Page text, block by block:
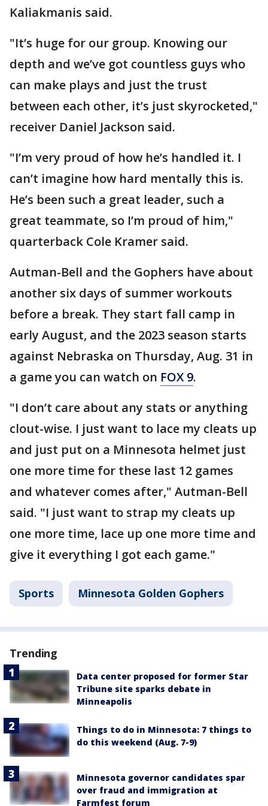
Kaliakmanis said.
"It’s huge for our group. Knowing our
depth and we’ve got countless guys who
can make plays and just the trust
between each other, it’s just skyrocketed,"
receiver Daniel Jackson said.
"I’m very proud of how he’s handled it. I
can’t imagine how hard mentally this is.
He’s been such a great leader, such a
great teammate, so I’m proud of him,"
quarterback Cole Kramer said.
Autman-Bell and the Gophers have about
another six days of summer workouts
before a break. They start fall camp in
early August, and the 2023 season starts
against Nebraska on Thursday, Aug. 31 in
a game you can watch on FOX 9.
"I don’t care about any stats or anything
clout-wise. I just want to lace my cleats up
and just put on a Minnesota helmet just
one more time for these last 12 games
and whatever comes after," Autman-Bell
said. "I just want to strap my cleats up
one more time, lace up one more time and
give it everything I got each game."
Sports Minnesota Golden Gophers
Trending
Data center proposed for former Star
Tribune site sparks debate in
Minneapolis
Things to do in Minnesota: 7 things to
do this weekend (Aug. 7-9)
Minnesota governor candidates spar
over fraud and immigration at
Farmfest forum